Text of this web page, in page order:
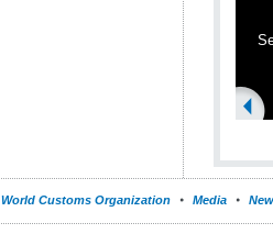
World Customs Organization Media